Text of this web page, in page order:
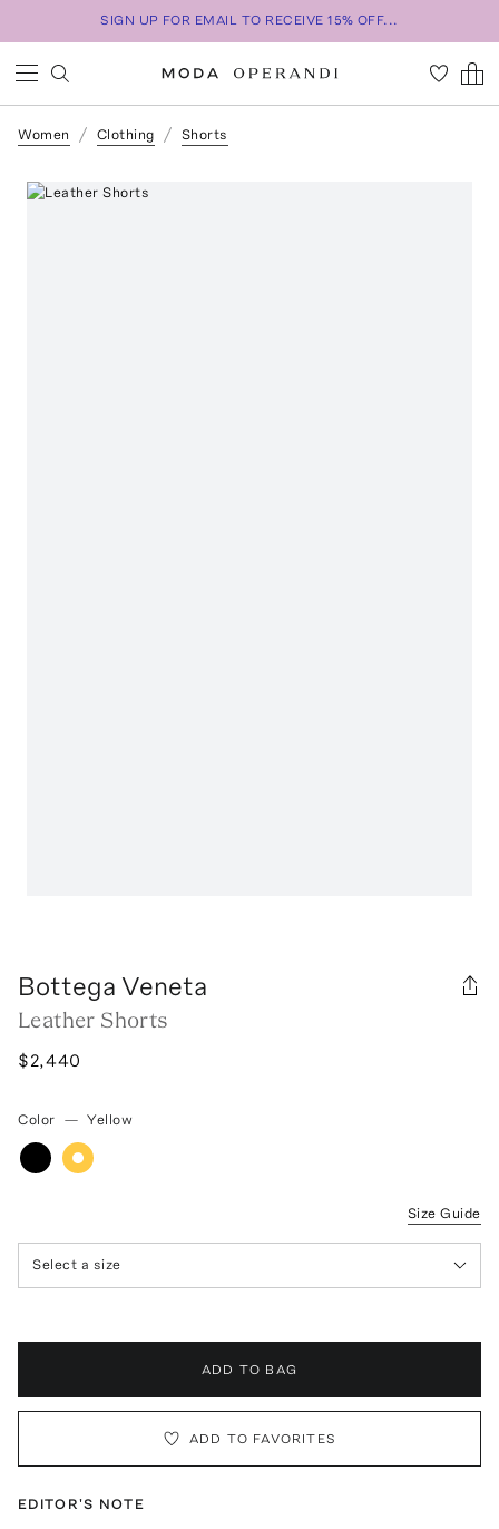
SIGN UP FOR EMAIL TO RECEIVE 15% OFF...
Women Clothing Shorts
Bottega Veneta
Leather Shorts
$2,440
Color — Yellow
Size Guide
Select a size
ADD TO BAG
ADD TO FAVORITES
EDITOR'S NOTE